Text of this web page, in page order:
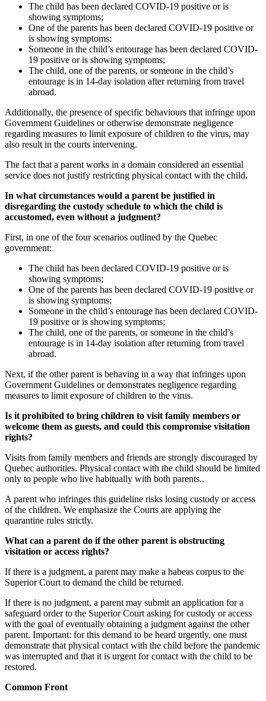
The child has been declared COVID-19 positive or is
showing symptoms;
One of the parents has been declared COVID-19 positive or
is showing symptoms;
Someone in the child’s entourage has been declared COVID-
19 positive or is showing symptoms;
The child, one of the parents, or someone in the child’s
entourage is in 14-day isolation after returning from travel
abroad.
Additionally, the presence of specific behaviours that infringe upon
Government Guidelines or otherwise demonstrate negligence
regarding measures to limit exposure of children to the virus, may
also result in the courts intervening.
The fact that a parent works in a domain considered an essential
service does not justify restricting physical contact with the child.
In what circumstances would a parent be justified in
disregarding the custody schedule to which the child is
accustomed, even without a judgment?
First, in one of the four scenarios outlined by the Quebec
government:
The child has been declared COVID-19 positive or is
showing symptoms;
One of the parents has been declared COVID-19 positive or
is showing symptoms;
Someone in the child’s entourage has been declared COVID-
19 positive or is showing symptoms;
The child, one of the parents, or someone in the child’s
entourage is in 14-day isolation after returning from travel
abroad.
Next, if the other parent is behaving in a way that infringes upon
Government Guidelines or demonstrates negligence regarding
measures to limit exposure of children to the virus.
Is it prohibited to bring children to visit family members or
welcome them as guests, and could this compromise visitation
rights?
Visits from family members and friends are strongly discouraged by
Quebec authorities. Physical contact with the child should be limited
only to people who live habitually with both parents..
A parent who infringes this guideline risks losing custody or access
of the children. We emphasize the Courts are applying the
quarantine rules strictly.
What can a parent do if the other parent is obstructing
visitation or access rights?
If there is a judgment, a parent may make a habeas corpus to the
Superior Court to demand the child be returned.
If there is no judgment, a parent may submit an application for a
safeguard order to the Superior Court asking for custody or access
with the goal of eventually obtaining a judgment against the other
parent. Important: for this demand to be heard urgently, one must
demonstrate that physical contact with the child before the pandemic
was interrupted and that it is urgent for contact with the child to be
restored.
Common Front